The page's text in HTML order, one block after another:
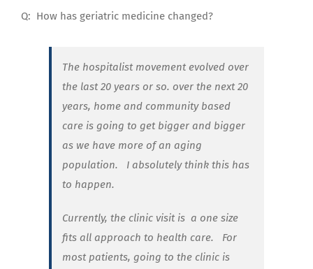
Q: How has geriatric medicine changed?
The hospitalist movement evolved over
the last 20 years or so. over the next 20
years, home and community based
care is going to get bigger and bigger
as we have more of an aging
population. I absolutely think this has
to happen.
Currently, the clinic visit is a one size
fits all approach to health care.
For
most patients, going to the clinic is